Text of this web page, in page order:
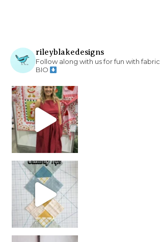
rileyblakedesigns
Follow along with us for fun with fabric
BIO
chain piecing tip! When you finish chain piec